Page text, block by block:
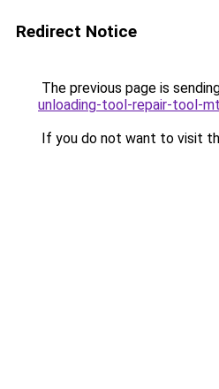
Redirect Notice
The previous page is
unloading-tool-repair-tool-
If you do not want to visit